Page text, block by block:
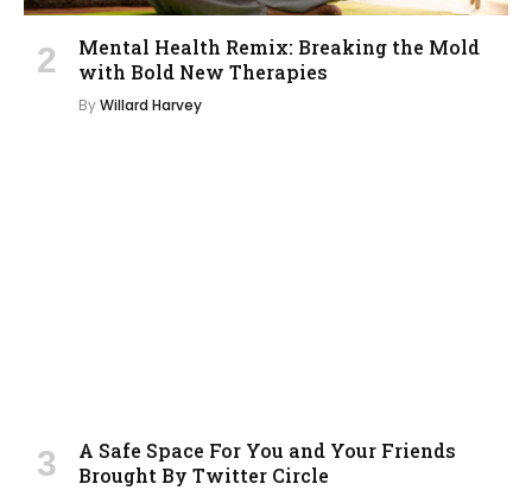
Mental Health Remix: Breaking the Mold
with Bold New Therapies
ByWillard Harvey
A Safe Space For You and Your Friends
Brought By Twitter Circle